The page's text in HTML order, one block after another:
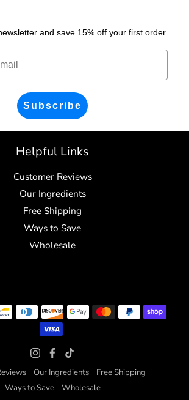
and save 15% off your first order.
Subscribe
Helpful Links
Customer Reviews
Our Ingredients
Free Shipping
Ways to Save
Wholesale
Our Ingredients
Free Shipping
Ways to Save
Wholesale